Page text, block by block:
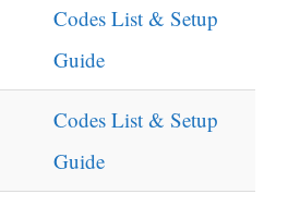
Codes List & Setup
Guide
Codes List & Setup
Guide